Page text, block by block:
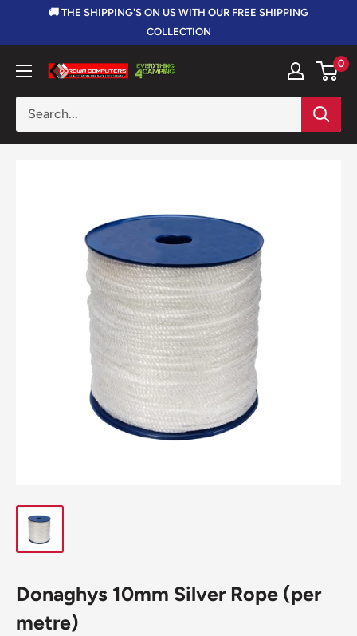
🚚 THE SHIPPING'S ON US WITH OUR FREE SHIPPING
COLLECTION
Corowa
Electronics
&
0
Donaghys 10mm Silver Rope (per
metre)